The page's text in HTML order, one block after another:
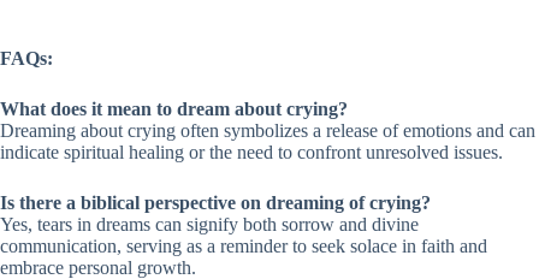
FAQs:
What does it mean to dream about crying?
Dreaming about crying often symbolizes a release of emotions and can
indicate spiritual healing or the need to confront unresolved issues.
Is there a biblical perspective on dreaming of crying?
Yes, tears in dreams can signify both sorrow and divine
communication, serving as a reminder to seek solace in faith and
embrace personal growth.